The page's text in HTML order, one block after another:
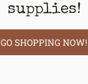
supplies!
GO SHOPPING NOW!